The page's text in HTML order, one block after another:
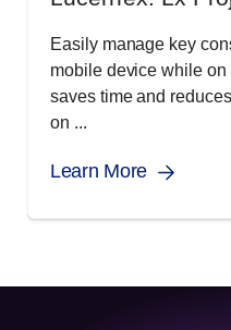
Easily manage key
mobile device while
saves time and
on ...
Learn More